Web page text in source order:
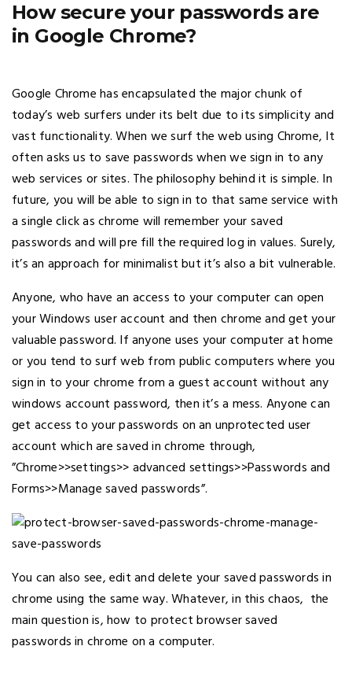
How secure your passwords are
in Google Chrome?
Google Chrome has encapsulated the major chunk of
today’s web surfers under its belt due to its simplicity and
vast functionality. When we surf the web using Chrome, It
often asks us to save passwords when we sign in to any
web services or sites. The philosophy behind it is simple. In
future, you will be able to sign in to that same service with
a single click as chrome will remember your saved
passwords and will pre fill the required log in values. Surely,
it’s an approach for minimalist but it’s also a bit vulnerable.
Anyone, who have an access to your computer can open
your Windows user account and then chrome and get your
valuable password. If anyone uses your computer at home
or you tend to surf web from public computers where you
sign in to your chrome from a guest account without any
windows account password, then it’s a mess. Anyone can
get access to your passwords on an unprotected user
account which are saved in chrome through,
”Chrome>>settings>> advanced settings>>Passwords and
Forms>>Manage saved passwords”.
You can also see, edit and delete your saved passwords in
chrome using the same way. Whatever, in this chaos, the
main question is, how to protect browser saved
passwords in chrome on a computer.